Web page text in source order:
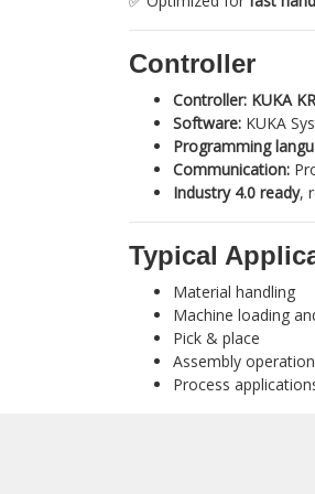
Controller
Controller: KUKA
Software: KUKA
Programming
Communication:
Industry 4.0 ready,
Typical
Material handling
Machine loading
Pick & place
Assembly
Process